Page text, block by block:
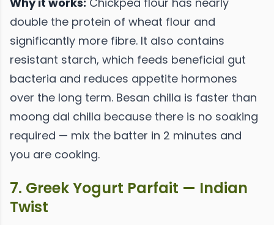
double the protein of wheat flour and
significantly more fibre. It also contains
resistant starch, which feeds beneficial gut
bacteria and reduces appetite hormones
over the long term. Besan chilla is faster than
moong dal chilla because there is no soaking
required — mix the batter in 2 minutes and
you are cooking.
7. Greek Yogurt Parfait — Indian
Twist